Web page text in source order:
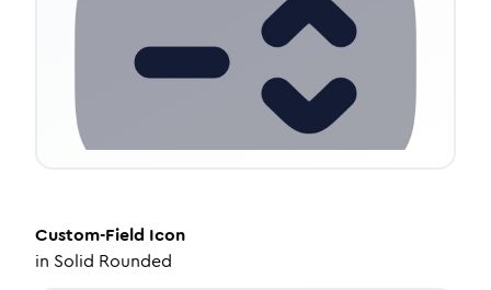
Custom-Field Icon
in Solid Rounded